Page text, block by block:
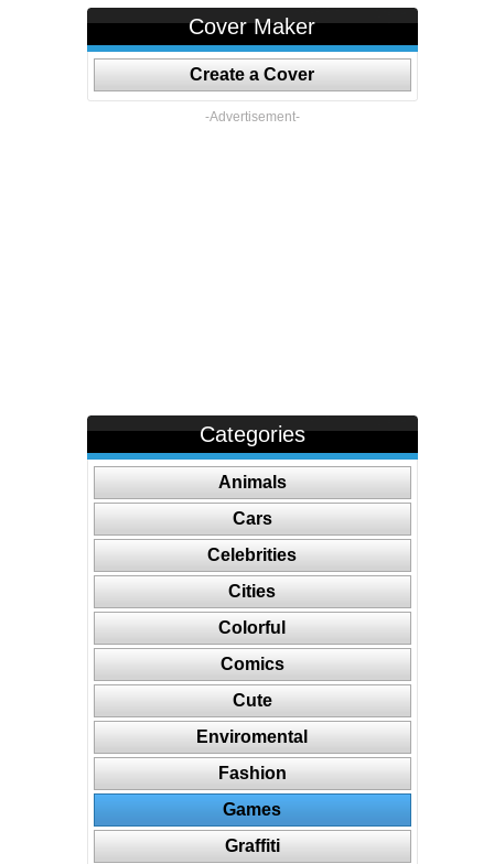
Cover Maker
Create a Cover
-Advertisement-
Categories
Animals
Cars
Celebrities
Cities
Colorful
Comics
Cute
Enviromental
Fashion
Games
Graffiti